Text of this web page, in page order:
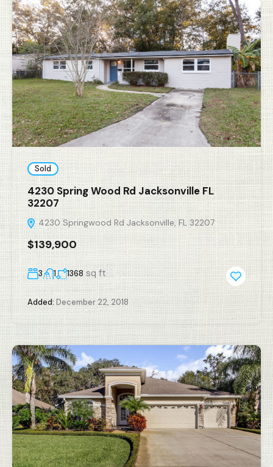
Sold
4230 Spring Wood Rd Jacksonville FL
32207
4230 Springwood Rd Jacksonville, FL 32207
$139,900
3 1 1368 sq ft
Added: December 22, 2018